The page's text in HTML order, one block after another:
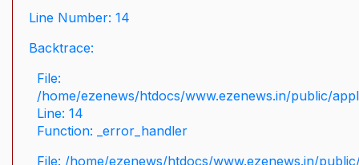
Line Number: 14
Backtrace:
File:
/home/ezenews/htdocs/www.ezenews.in/public/
Line: 14
Function: _error_handler
File: /home/ezenews/htdocs/www.ezenews.in/